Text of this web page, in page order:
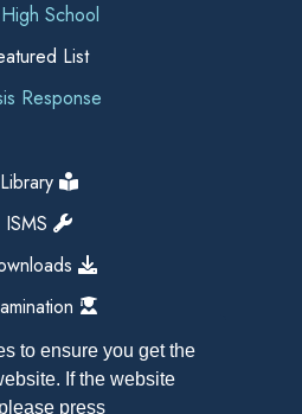
to ensure you get the
If the website
press
School
List
Response
Library
ISMS